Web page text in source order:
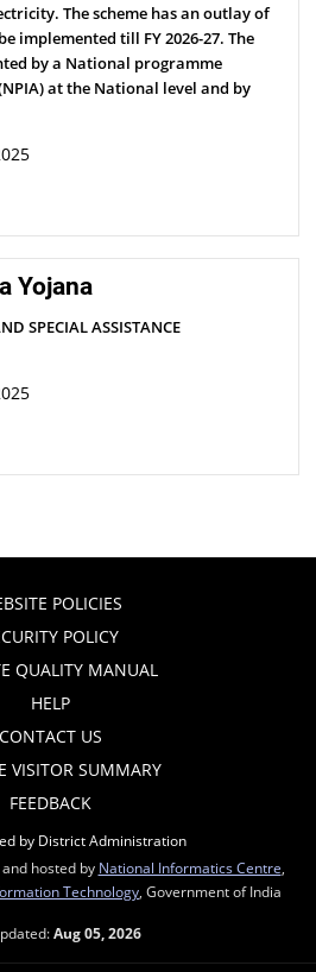
The scheme has an outlay of
implemented till FY 2026-27. The
by a National programme
at the National level and by
Yojana
SPECIAL ASSISTANCE
POLICIES
POLICY
QUALITY MANUAL
HELP
CONTACT US
VISITOR SUMMARY
FEEDBACK
by District Administration
hosted by National Informatics Centre
Technology , Government of India
Aug 05, 2026